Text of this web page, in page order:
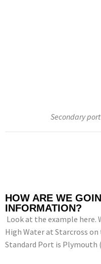
Secondary
HOW ARE WE
INFORMATION?
Look at the example
High Water at Starcross
Standard Port is Plymouth